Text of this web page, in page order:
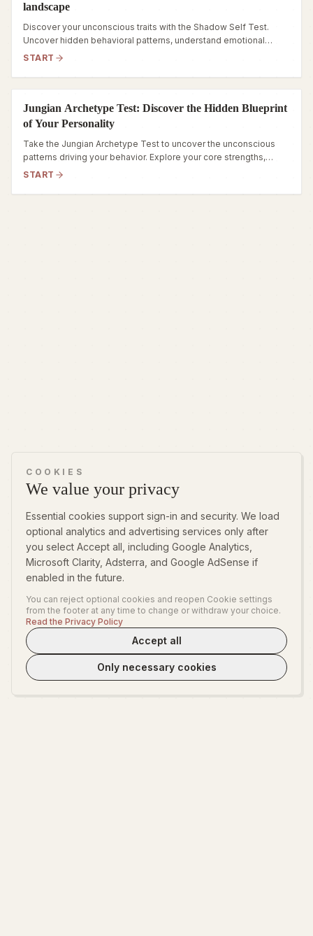
landscape
Discover your unconscious traits with the Shadow Self Test.
Uncover hidden behavioral patterns, understand emotional
triggers, and navigate your inner world.
START
Jungian Archetype Test: Discover the Hidden Blueprint
of Your Personality
Take the Jungian Archetype Test to uncover the unconscious
patterns driving your behavior. Explore your core strengths,
hidden fears, and true inner self.
START
COOKIES
We value your privacy
Essential cookies support sign-in and security. We load
optional analytics and advertising services only after
you select Accept all, including Google Analytics,
Microsoft Clarity, Adsterra, and Google AdSense if
enabled in the future.
You can reject optional cookies and reopen Cookie settings
from the footer at any time to change or withdraw your choice.
Read the Privacy Policy
Accept all
Only necessary cookies